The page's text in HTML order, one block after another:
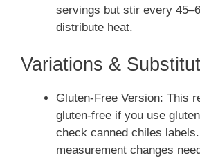
servings but stir every
distribute heat.
Variations &
Gluten-Free Version: This
gluten-free if you use
check canned chiles
measurement changes